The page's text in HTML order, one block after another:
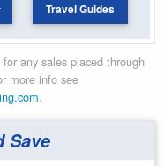
Travel Guides
any sales placed through
more info see
.
Save